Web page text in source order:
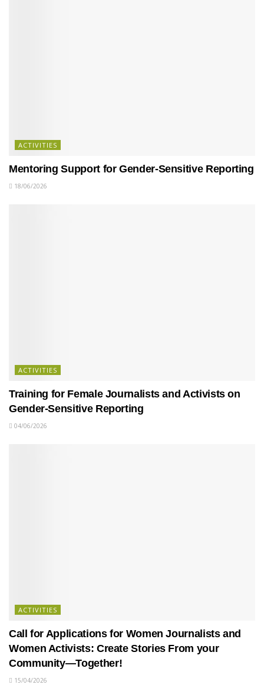
ACTIVITIES
Mentoring Support for Gender-Sensitive Reporting
18/06/2026
ACTIVITIES
Training for Female Journalists and Activists on
Gender-Sensitive Reporting
04/06/2026
ACTIVITIES
Call for Applications for Women Journalists and
Women Activists: Create Stories From your
Community—Together!
15/04/2026